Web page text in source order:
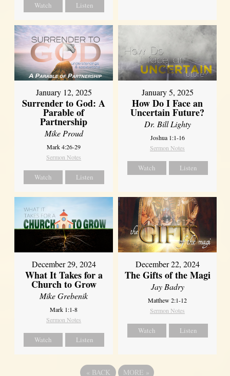
Watch Listen
January 12, 2025
Surrender to God: A
Parable of
Partnership
Mike Proud
Mark 4:26-29
Sermon Notes
Watch Listen
January 5, 2025
How Do I Face an
Uncertain Future?
Dr. Bill Lighty
Joshua 1:1-16
Sermon Notes
Watch Listen
December 29, 2024
What It Takes for a
Church to Grow
Mike Grebenik
Mark 1:1-8
Sermon Notes
Watch Listen
December 22, 2024
The Gifts of the Magi
Jay Badry
Matthew 2:1-12
Sermon Notes
Watch Listen
« BACK MORE »